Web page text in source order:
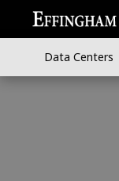
Data Centers